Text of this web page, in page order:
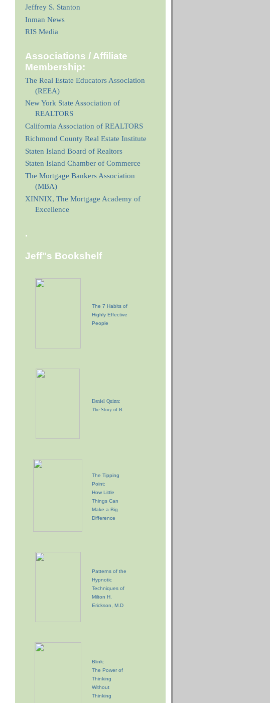
Jeffrey S. Stanton
Inman News
RIS Media
Associations / Affiliate
Membership:
The Real Estate Educators Association
(REEA)
New York State Association of
REALTORS
California Association of REALTORS
Richmond County Real Estate Institute
Staten Island Board of Realtors
Staten Island Chamber of Commerce
The Mortgage Bankers Association
(MBA)
XINNIX, The Mortgage Academy of
Excellence
.
Jeff"s Bookshelf
The 7 Habits of
Highly Effective
People
Daniel Quinn:
The Story of B
The Tipping
Point:
How Little
Things Can
Make a Big
Difference
Patterns of the
Hypnotic
Techniques of
Milton H.
Erickson, M.D
Blink:
The Power of
Thinking
Without
Thinking